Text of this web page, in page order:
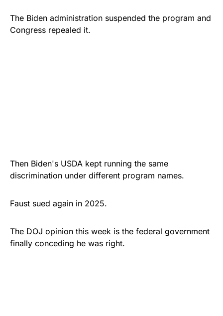
The Biden administration suspended the program and
Congress repealed it.
Then Biden's USDA kept running the same
discrimination under different program names.
Faust sued again in 2025.
The DOJ opinion this week is the federal government
finally conceding he was right.